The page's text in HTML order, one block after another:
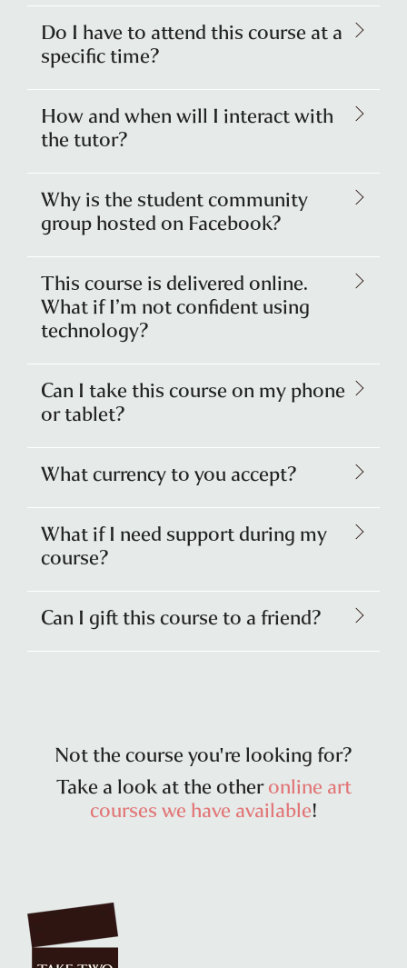
Do I have to attend this course at a
specific time?
How and when will I interact with
the tutor?
Why is the student community
group hosted on Facebook?
This course is delivered online.
What if I’m not confident using
technology?
Can I take this course on my phone
or tablet?
What currency to you accept?
What if I need support during my
course?
Can I gift this course to a friend?
Not the course you're looking for?
Take a look at the otheronline art
courses we have available!